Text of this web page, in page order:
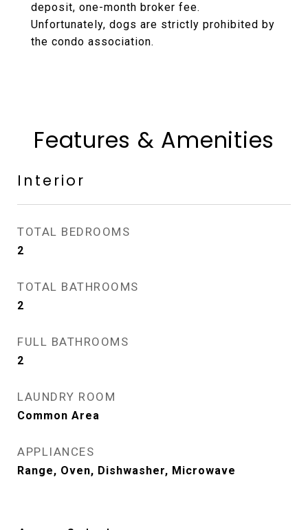
deposit, one-month broker fee.
Unfortunately, dogs are strictly prohibited by
the condo association.
Features & Amenities
Interior
TOTAL BEDROOMS
2
TOTAL BATHROOMS
2
FULL BATHROOMS
2
LAUNDRY ROOM
Common Area
APPLIANCES
Range, Oven, Dishwasher, Microwave